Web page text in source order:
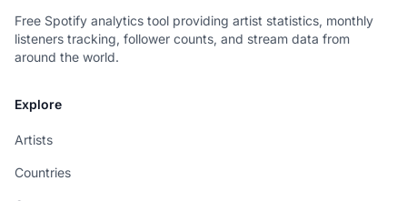
Free Spotify analytics tool providing artist statistics, monthly
listeners tracking, follower counts, and stream data from
around the world.
Explore
Artists
Countries